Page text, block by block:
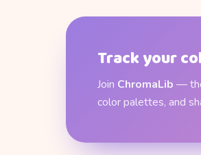
Track your
Join ChromaLib —
color palettes, and